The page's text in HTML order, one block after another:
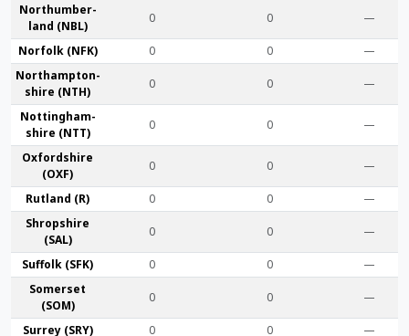
Northumber­
land (NBL)
0 0 —
Norfolk (NFK) 0 0
—
Northampton­
shire (NTH)
0 0 —
Nottingham­
shire (NTT)
0 0 —
Oxford­shire
(OXF)
0 0 —
Rut­land (R) 0 0
—
Shrop­shire
(SAL)
0 0 —
Suffolk (SFK) 0 0
—
Somerset
(SOM)
0 0 —
Surrey (SRY) 0 0 —